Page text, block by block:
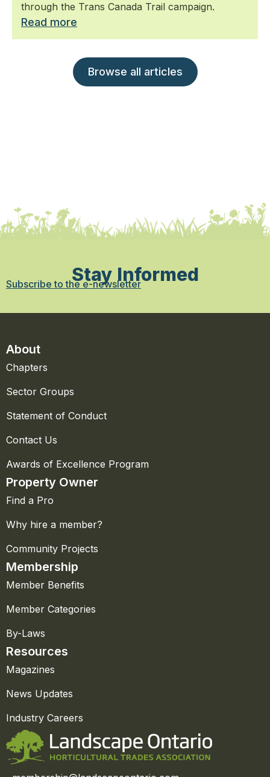
through the Trans Canada Trail campaign.
Read more
Browse all articles
Stay Informed
Subscribe to the e-newsletter
About
Chapters
Sector Groups
Statement of Conduct
Contact Us
Awards of Excellence Program
Property Owner
Find a Pro
Why hire a member?
Community Projects
Membership
Member Benefits
Member Categories
By-Laws
Resources
Magazines
News Updates
Industry Careers